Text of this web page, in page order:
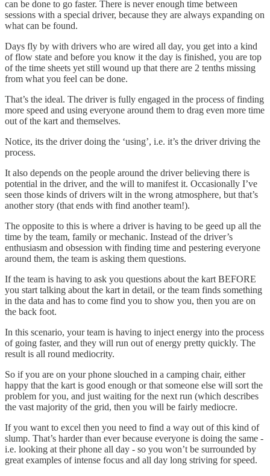
can be done to go faster. There is never enough time between
sessions with a special driver, because they are always expanding on
what can be found.
Days fly by with drivers who are wired all day, you get into a kind
of flow state and before you know it the day is finished, you are top
of the time sheets yet still wound up that there are 2 tenths missing
from what you feel can be done.
That’s the ideal. The driver is fully engaged in the process of finding
more speed and using everyone around them to drag even more time
out of the kart and themselves.
Notice, its the driver doing the ‘using’, i.e. it’s the driver driving the
process.
It also depends on the people around the driver believing there is
potential in the driver, and the will to manifest it. Occasionally I’ve
seen those kinds of drivers wilt in the wrong atmosphere, but that’s
another story (that ends with find another team!).
The opposite to this is where a driver is having to be geed up all the
time by the team, family or mechanic. Instead of the driver’s
enthusiasm and obsession with finding time and pestering everyone
around them, the team is asking them questions.
If the team is having to ask you questions about the kart BEFORE
you start talking about the kart in detail, or the team finds something
in the data and has to come find you to show you, then you are on
the back foot.
In this scenario, your team is having to inject energy into the process
of going faster, and they will run out of energy pretty quickly. The
result is all round mediocrity.
So if you are on your phone slouched in a camping chair, either
happy that the kart is good enough or that someone else will sort the
problem for you, and just waiting for the next run (which describes
the vast majority of the grid, then you will be fairly mediocre.
If you want to excel then you need to find a way out of this kind of
slump. That’s harder than ever because everyone is doing the same -
i.e. looking at their phone all day - so you won’t be surrounded by
great examples of intense focus and all day long striving for speed.